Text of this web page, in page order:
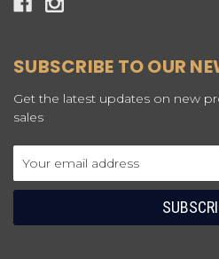
SUBSCRIBE TO OUR
Get the latest updates on new
sales
Address